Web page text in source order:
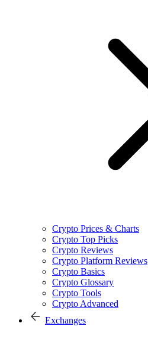
Crypto Prices & Charts
Crypto Top Picks
Crypto Reviews
Crypto Platform Reviews
Crypto Basics
Crypto Glossary
Crypto Tools
Crypto Advanced
Exchanges